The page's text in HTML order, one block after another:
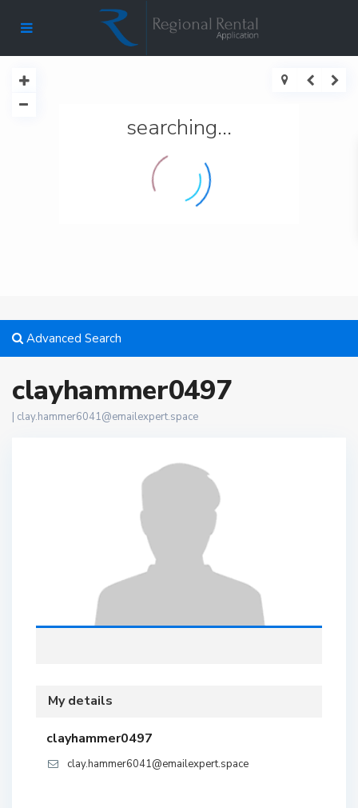
searching...
Advanced Search
clayhammer0497
| clay.hammer6041@emailexpert.space
My details
clayhammer0497
clay.hammer6041@emailexpert.space